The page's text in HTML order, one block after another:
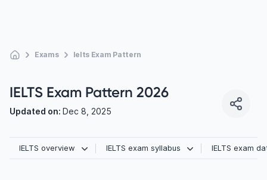
Exams Ielts Exam Pattern
IELTS Exam Pattern 2026
Updated on: Dec 8, 2025
IELTS overview IELTS exam syllabus IELTS exam